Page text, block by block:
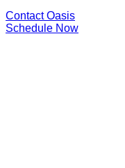
Contact Oasis
Schedule Now